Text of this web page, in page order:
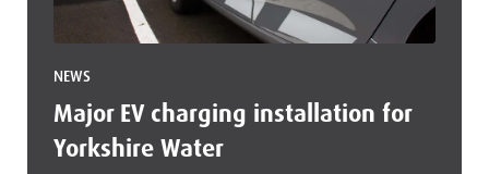
NEWS
Major EV charging installation for
Yorkshire Water